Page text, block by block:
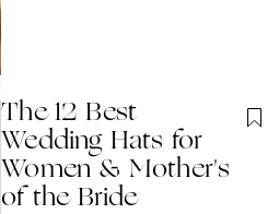
The 12 Best
Wedding Hats for
Women & Mother's
of the Bride